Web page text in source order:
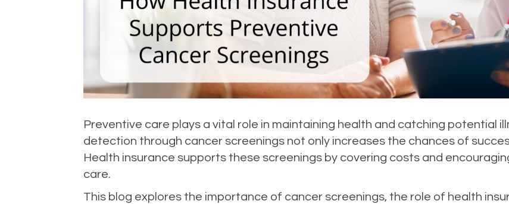
Preventive care plays a vital role in maintaining health and catching potential
detection through cancer screenings not only increases the chances of
Health insurance supports these screenings by covering costs and
care.
This blog explores the importance of cancer screenings, the role of health